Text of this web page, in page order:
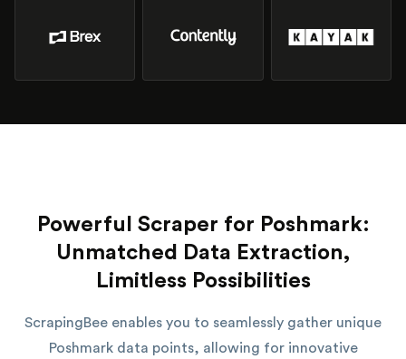
Powerful Scraper for Poshmark:
Unmatched Data Extraction,
Limitless Possibilities
ScrapingBee enables you to seamlessly gather unique
Poshmark data points, allowing for innovative